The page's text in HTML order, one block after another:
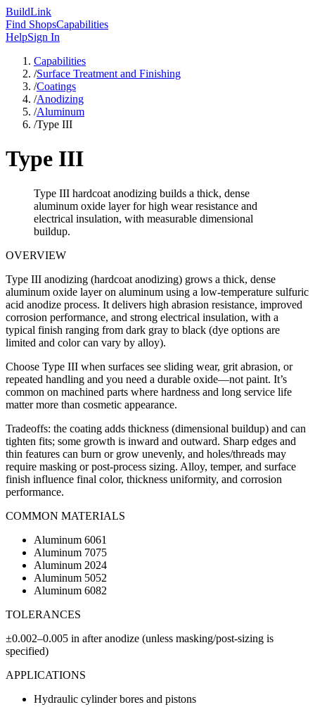
BuildLink
Find ShopsCapabilities
HelpSign In
Capabilities
/Surface Treatment and Finishing
/Coatings
/Anodizing
/Aluminum
/Type III
Type III
Type III hardcoat anodizing builds a thick, dense
aluminum oxide layer for high wear resistance and
electrical insulation, with measurable dimensional
buildup.
OVERVIEW
Type III anodizing (hardcoat anodizing) grows a thick, dense
aluminum oxide layer on aluminum using a low-temperature sulfuric
acid anodize process. It delivers high abrasion resistance, improved
corrosion performance, and strong electrical insulation, with a
typical finish ranging from dark gray to black (dye options are
limited and color can vary by alloy).
Choose Type III when surfaces see sliding wear, grit abrasion, or
repeated handling and you need a durable oxide—not paint. It’s
common on machined parts where hardness and long service life
matter more than cosmetic appearance.
Tradeoffs: the coating adds thickness (dimensional buildup) and can
tighten fits; some growth is inward and outward. Sharp edges and
thin features can burn or grow unevenly, and holes/threads may
require masking or post-process sizing. Alloy, temper, and surface
finish influence final color, thickness uniformity, and corrosion
performance.
COMMON MATERIALS
Aluminum 6061
Aluminum 7075
Aluminum 2024
Aluminum 5052
Aluminum 6082
TOLERANCES
±0.002–0.005 in after anodize (unless masking/post-sizing is
specified)
APPLICATIONS
Hydraulic cylinder bores and pistons